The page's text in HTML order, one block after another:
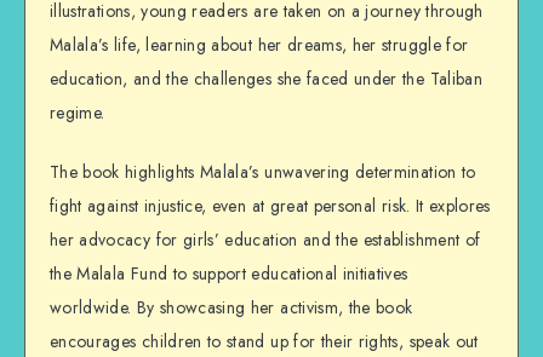
illustrations, young readers are taken on a journey through
Malala’s life, learning about her dreams, her struggle for
education, and the challenges she faced under the Taliban
regime.
The book highlights Malala’s unwavering determination to
fight against injustice, even at great personal risk. It explores
her advocacy for girls’ education and the establishment of
the Malala Fund to support educational initiatives
worldwide. By showcasing her activism, the book
encourages children to stand up for their rights, speak out